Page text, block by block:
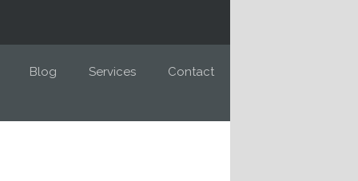
Blog Services Contact